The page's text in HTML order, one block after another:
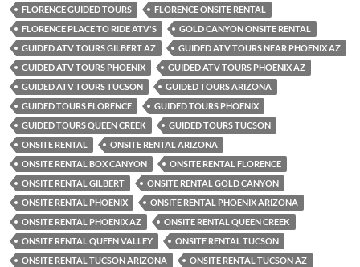
FLORENCE GUIDED TOURS
FLORENCE ONSITE RENTAL
FLORENCE PLACE TO RIDE ATV'S
GOLD CANYON ONSITE RENTAL
GUIDED ATV TOURS GILBERT AZ
GUIDED ATV TOURS NEAR PHOENIX AZ
GUIDED ATV TOURS PHOENIX
GUIDED ATV TOURS PHOENIX AZ
GUIDED ATV TOURS TUCSON
GUIDED TOURS ARIZONA
GUIDED TOURS FLORENCE
GUIDED TOURS PHOENIX
GUIDED TOURS QUEEN CREEK
GUIDED TOURS TUCSON
ONSITE RENTAL
ONSITE RENTAL ARIZONA
ONSITE RENTAL BOX CANYON
ONSITE RENTAL FLORENCE
ONSITE RENTAL GILBERT
ONSITE RENTAL GOLD CANYON
ONSITE RENTAL PHOENIX
ONSITE RENTAL PHOENIX ARIZONA
ONSITE RENTAL PHOENIX AZ
ONSITE RENTAL QUEEN CREEK
ONSITE RENTAL QUEEN VALLEY
ONSITE RENTAL TUCSON
ONSITE RENTAL TUCSON ARIZONA
ONSITE RENTAL TUCSON AZ